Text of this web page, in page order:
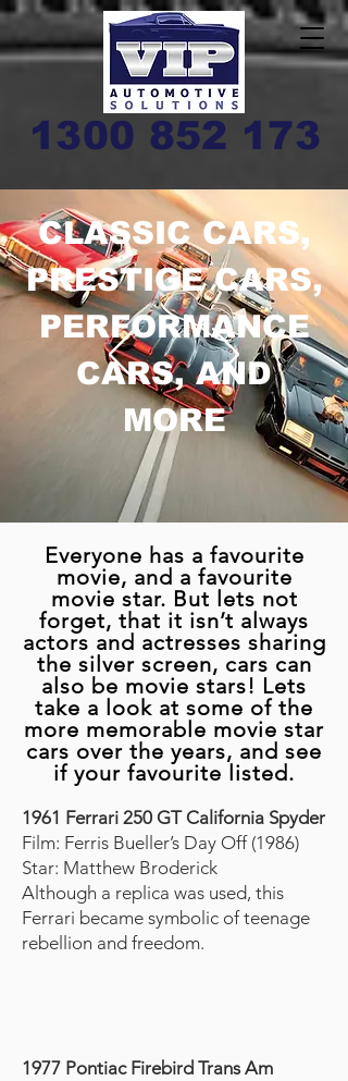
1300 852 173
CLASSIC CARS,
PRESTIGE CARS,
PERFORMANCE
CARS, AND
MORE
Everyone has a favourite
movie, and a favourite
movie star. But lets not
forget, that it isn’t always
actors and actresses sharing
the silver screen, cars can
also be movie stars! Lets
take a look at some of the
more memorable movie star
cars over the years, and see
if your favourite listed.
1961 Ferrari 250 GT California Spyder
Film: Ferris Bueller’s Day Off (1986)
Star: Matthew Broderick
Although a replica was used, this
Ferrari became symbolic of teenage
rebellion and freedom.
1977 Pontiac Firebird Trans Am